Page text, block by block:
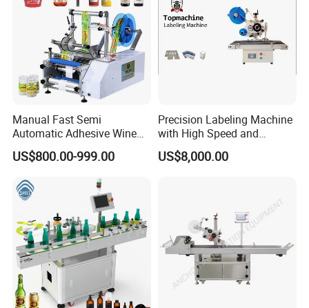
Manual Fast Semi
Automatic Adhesive Wine
Round Bottle Labeling
Machine
US$800.00-999.00
Precision Labeling Machine
with High Speed and
Chinese Origin
US$8,000.00